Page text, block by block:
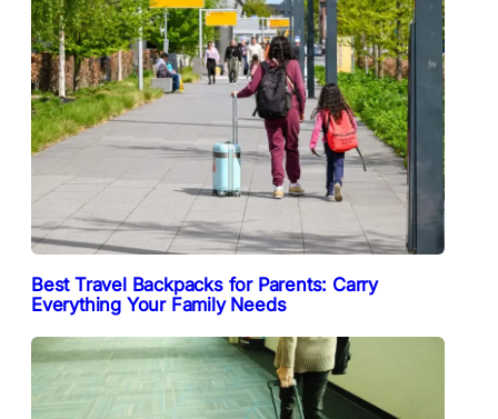
Best Travel Backpacks for Parents: Carry
Everything Your Family Needs